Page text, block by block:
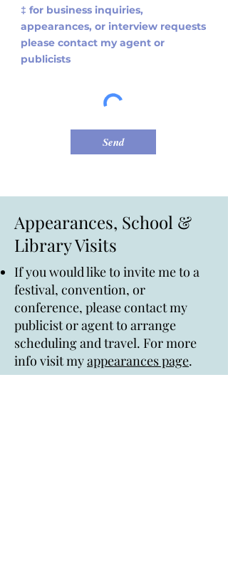
‡ for business inquiries,
appearances, or interview requests
please contact my agent or
publicists
Send
Appearances, School &
Library Visits
If you would like to invite me to a
festival, convention, or
conference, please contact my
publicist or agent to arrange
scheduling and travel. For more
info visit myappearances page.